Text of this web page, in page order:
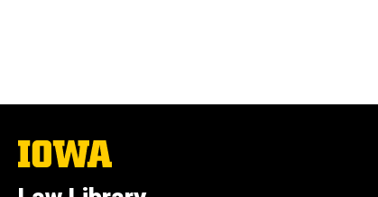
The
University